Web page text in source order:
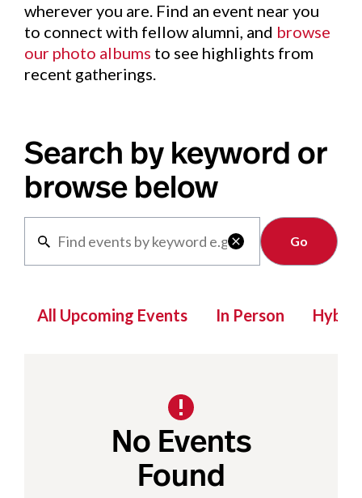
wherever you are. Find an event near you
to connect with fellow alumni, and browse
our photo albums to see highlights from
recent gatherings.
Search by keyword or
browse below

Clear
All Upcoming Events In Person Hybrid
No Events
Found